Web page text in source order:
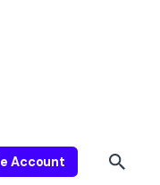
Account